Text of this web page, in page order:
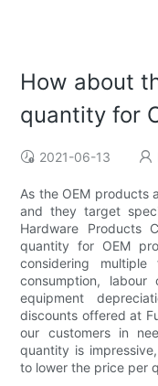
How about
quantity for
2021-06-13
As the OEM products
and they target
Hardware Products
quantity for OEM
considering
consumption,
equipment
discounts offered at
our customers in
quantity is
to lower the price per